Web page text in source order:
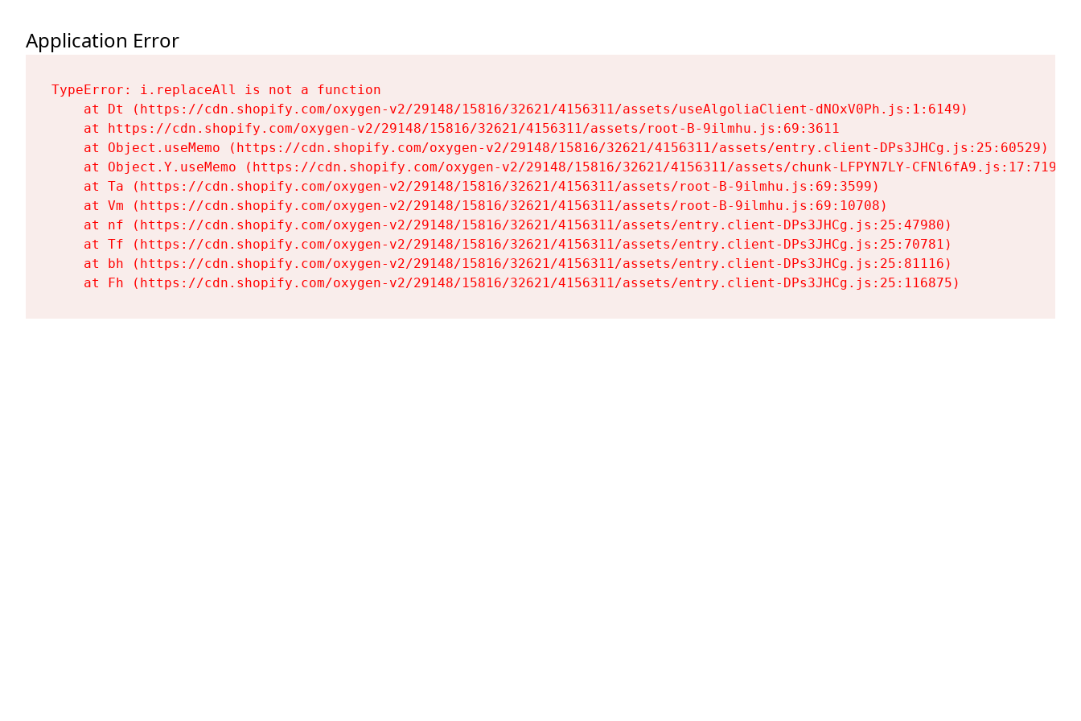
Application Error
TypeError: i.replaceAll is not a function
    at Dt (https://cdn.shopify.com/oxygen-v2/29148/15816/32621/4156311/assets/useAlgoliaClient-dNOxV0Ph.js:1:6149)
    at https://cdn.shopify.com/oxygen-v2/29148/15816/32621/4156311/assets/root-B-9ilmhu.js:69:3611
    at Object.useMemo (https://cdn.shopify.com/oxygen-v2/29148/15816/32621/4156311/assets/entry.client-DPs3JHCg.js:25:60529)
    at Object.Y.useMemo (https://cdn.shopify.com/oxygen-v2/29148/15816/32621/4156311/assets/chunk-LFPYN7LY-CFNl6fA9.js:17:7197)
    at Ta (https://cdn.shopify.com/oxygen-v2/29148/15816/32621/4156311/assets/root-B-9ilmhu.js:69:3599)
    at Vm (https://cdn.shopify.com/oxygen-v2/29148/15816/32621/4156311/assets/root-B-9ilmhu.js:69:10708)
    at nf (https://cdn.shopify.com/oxygen-v2/29148/15816/32621/4156311/assets/entry.client-DPs3JHCg.js:25:47980)
    at Tf (https://cdn.shopify.com/oxygen-v2/29148/15816/32621/4156311/assets/entry.client-DPs3JHCg.js:25:70781)
    at bh (https://cdn.shopify.com/oxygen-v2/29148/15816/32621/4156311/assets/entry.client-DPs3JHCg.js:25:81116)
    at Fh (https://cdn.shopify.com/oxygen-v2/29148/15816/32621/4156311/assets/entry.client-DPs3JHCg.js:25:116875)